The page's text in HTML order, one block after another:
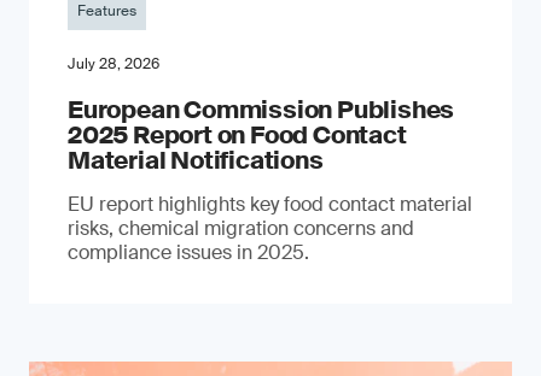
Features
July 28, 2026
European Commission Publishes
2025 Report on Food Contact
Material Notifications
EU report highlights key food contact material
risks, chemical migration concerns and
compliance issues in 2025.